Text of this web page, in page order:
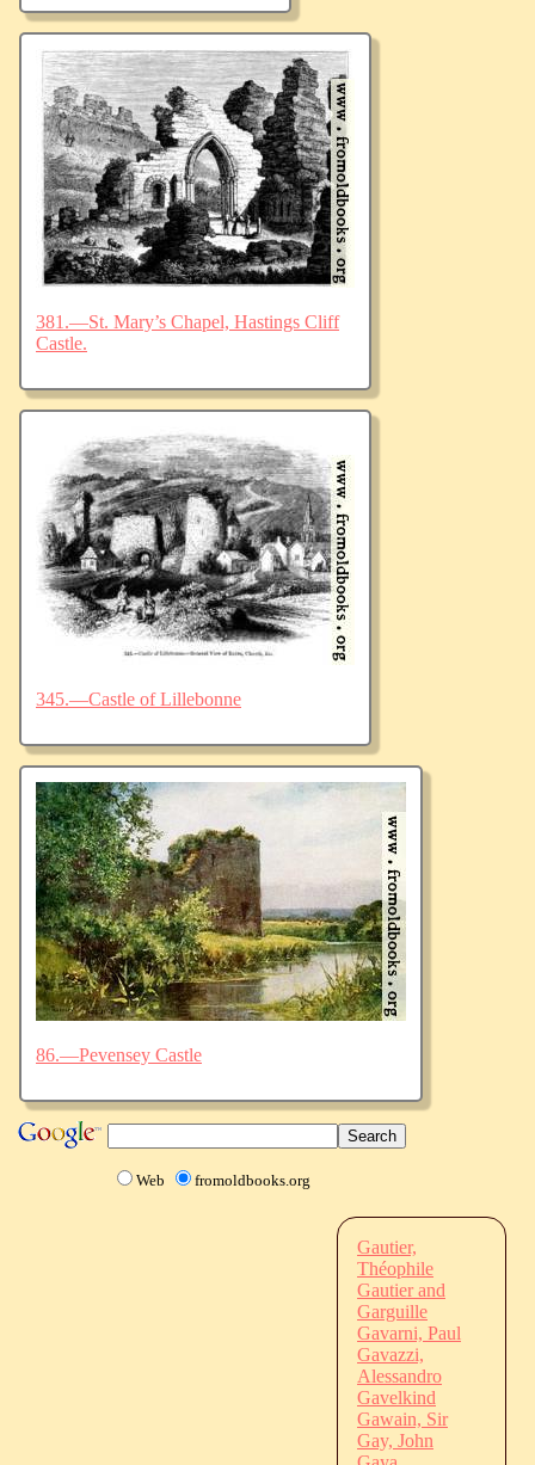
381.—St. Mary’s Chapel, Hastings Cliff
Castle.
345.—Castle of Lillebonne
86.—Pevensey Castle
Web fromoldbooks.org
Gautier,
Théophile
Gautier and
Garguille
Gavarni, Paul
Gavazzi,
Alessandro
Gavelkind
Gawain, Sir
Gay, John